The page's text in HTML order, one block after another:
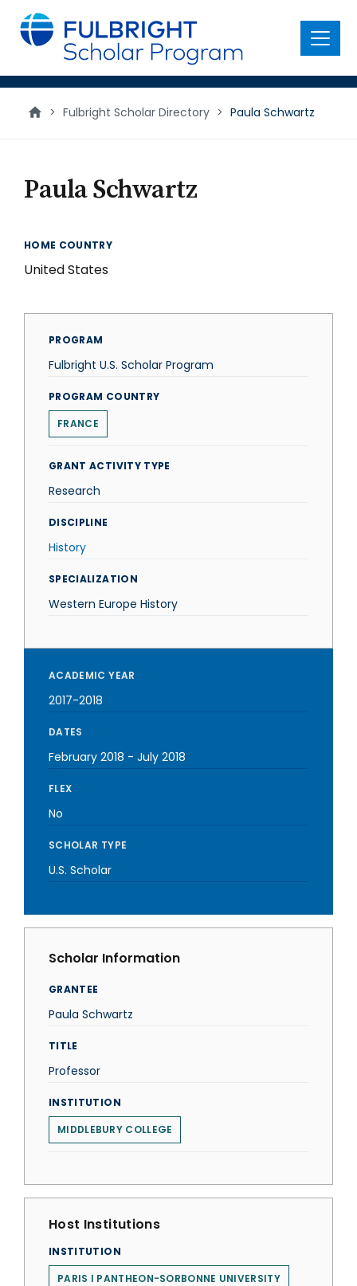
main
content
Menu
> Fulbright Scholar Directory > Paula Schwartz
Paula Schwartz
HOME COUNTRY
United States
PROGRAM
Fulbright U.S. Scholar Program
PROGRAM COUNTRY
FRANCE
GRANT ACTIVITY TYPE
Research
DISCIPLINE
History
SPECIALIZATION
Western Europe History
ACADEMIC YEAR
2017-2018
DATES
February 2018 - July 2018
FLEX
No
SCHOLAR TYPE
U.S. Scholar
Scholar Information
GRANTEE
Paula Schwartz
TITLE
Professor
INSTITUTION
MIDDLEBURY COLLEGE
Host Institutions
INSTITUTION
PARIS I PANTHEON-SORBONNE UNIVERSITY